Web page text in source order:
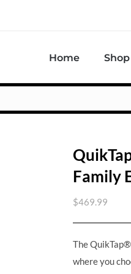
Home Shop
Family
$469.99
The
where you